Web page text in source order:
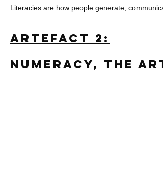
Literacies are how people generate,
Artefact 2:
Numeracy, the